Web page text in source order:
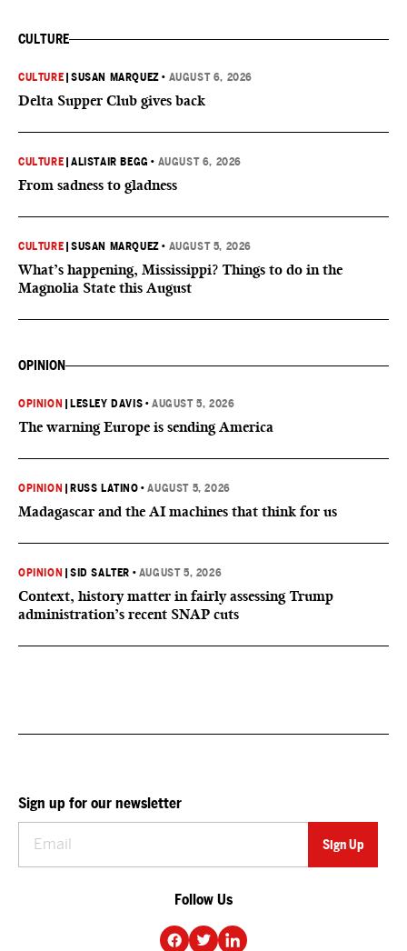
CULTURE
CULTURE |SUSAN MARQUEZ • AUGUST 6, 2026
Delta Supper Club gives back
CULTURE |ALISTAIR BEGG • AUGUST 6, 2026
From sadness to gladness
CULTURE |SUSAN MARQUEZ • AUGUST 5, 2026
What’s happening, Mississippi? Things to do in the
Magnolia State this August
OPINION
OPINION LESLEY DAVIS •AUGUST 5, 2026
The warning Europe is sending America
OPINION RUSS LATINO •AUGUST 5, 2026
Madagascar and the AI machines that think for us
OPINION |SID SALTER • AUGUST 5, 2026
Context, history matter in fairly assessing Trump
administration’s recent SNAP cuts
Sign up for our newsletter
Follow Us